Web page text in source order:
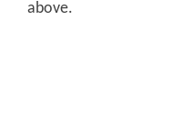
above.